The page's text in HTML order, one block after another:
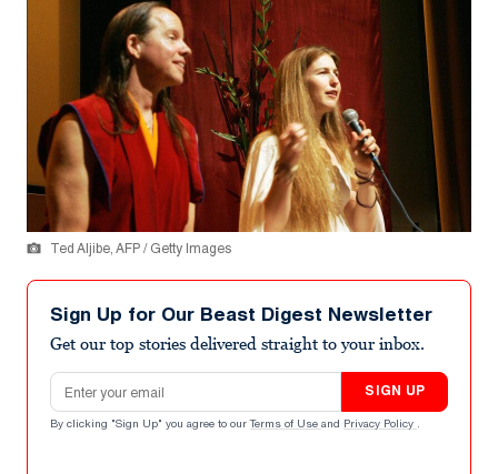
Ted Aljibe, AFP / Getty Images
Sign Up for Our Beast Digest Newsletter
Get our top stories delivered straight to your inbox.
Email address
SIGN UP
By clicking "Sign Up" you agree to our Terms of Use and Privacy Policy .